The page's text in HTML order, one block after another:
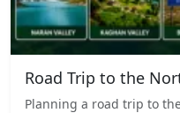
Road Trip to the
Planning a road trip to